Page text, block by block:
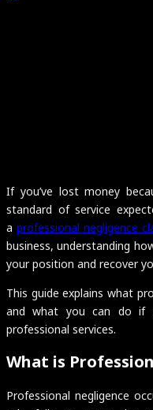
If you’ve lost money
standard of service
aprofessional negligence
business, understanding
your position and recover
This guide explains what
and what you can do if
professional services.
What is
Professional negligence